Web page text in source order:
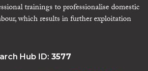
trainings to professionalise domestic
which results in further exploitation
Hub ID: 3577